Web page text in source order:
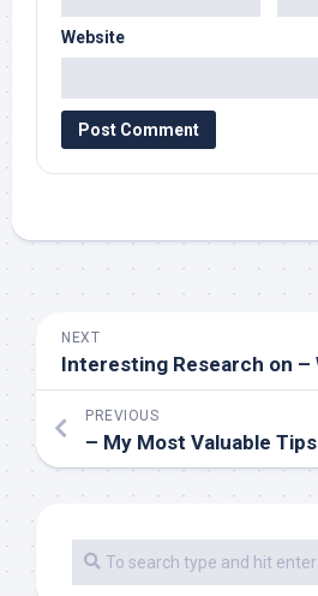
Website
NEXT
PREVIOUS
– My Most Valuable Tips